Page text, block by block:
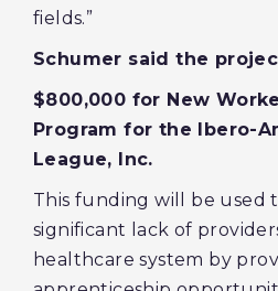
fields.”
Schumer said the
$800,000 for New
Program for the Ibero-
League, Inc.
This funding will be used
significant lack of
healthcare system by